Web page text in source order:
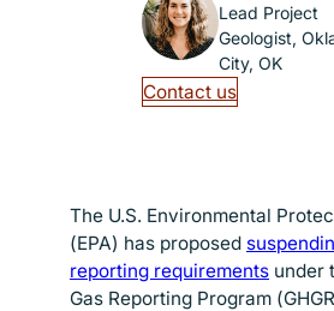
Lead Project
Geologist,
City, OK
Contact us
The U.S. Environmental
(EPA) has proposed
reporting requirements under
Gas Reporting Program